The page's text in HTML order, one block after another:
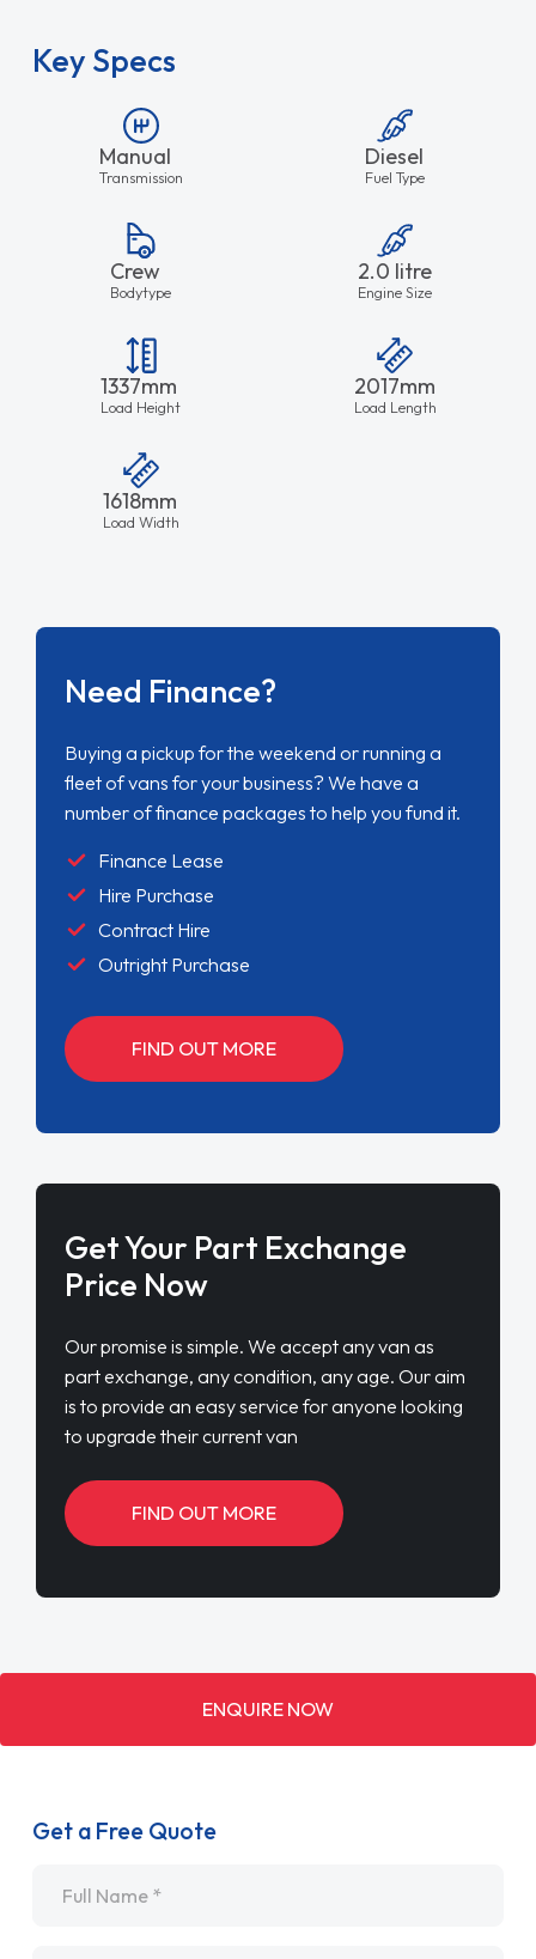
Key Specs
Manual
Transmission
Diesel
Fuel Type
Crew
Bodytype
2.0 litre
Engine Size
1337mm
Load Height
2017mm
Load Length
1618mm
Load Width
Need Finance?
Buying a pickup for the weekend or running a
fleet of vans for your business? We have a
number of finance packages to help you fund it.
Finance Lease
Hire Purchase
Contract Hire
Outright Purchase
FIND OUT MORE
Get Your Part Exchange
Price Now
Our promise is simple. We accept any van as
part exchange, any condition, any age. Our aim
is to provide an easy service for anyone looking
to upgrade their current van
FIND OUT MORE
ENQUIRE NOW
Get a Free Quote